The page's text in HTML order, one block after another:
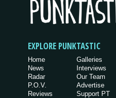
EXPLORE PUNKTASTIC
Home
News
Radar
P.O.V.
Reviews
Galleries
Interviews
Our Team
Advertise
Support PT